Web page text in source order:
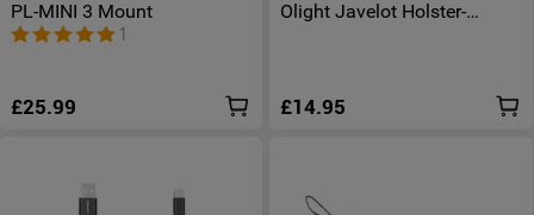
PL-MINI 3 Mount
1
£25.99
Olight Javelot Holster-
£14.95